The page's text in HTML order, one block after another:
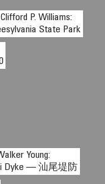
Clifford P. Williams:
State Park
Young:
Dyke — 汕尾堤防